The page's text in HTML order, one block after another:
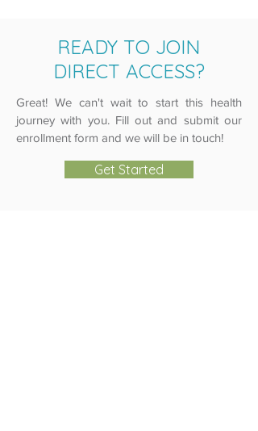
READY TO JOIN
DIRECT ACCESS?
Great! We can't wait to start this health
journey with you. Fill out and submit our
enrollment form and we will be in touch!
Get Started